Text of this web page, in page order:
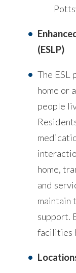
(ESLP)
The ESL
home or
people
home,
and
maintain
support.
facilities